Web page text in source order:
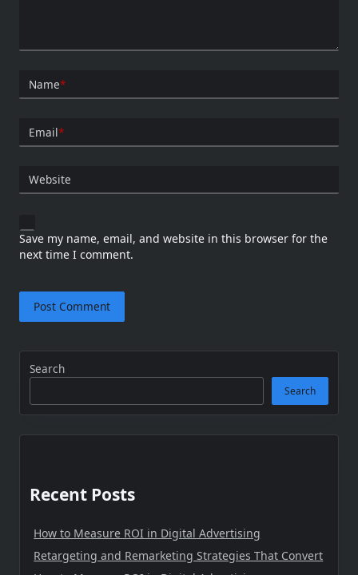
Name*
Email*
Website
Save my name, email, and website in this browser for the
next time I comment.
Search
Search
Recent Posts
How to Measure ROI in Digital Advertising
Retargeting and Remarketing Strategies That Convert